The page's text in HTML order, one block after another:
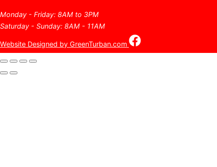
Monday - Friday: 8AM to 3PM
Saturday - Sunday: 8AM - 11AM
Website Designed by GreenTurban.com